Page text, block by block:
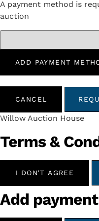
A payment method is
auction
ADD PAYMENT
CANCEL
Willow Auction House
Terms &
I DON'T AGREE
Add